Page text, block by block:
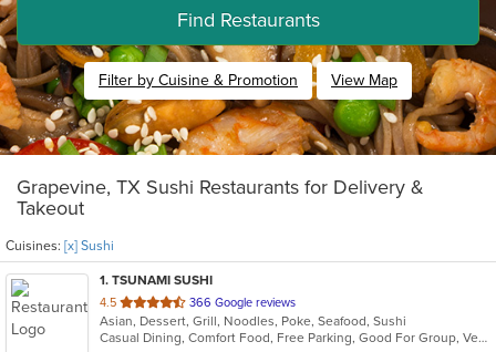
Find Restaurants
Filter by Cuisine & Promotion View Map
Grapevine, TX Sushi Restaurants for Delivery &
Takeout
Cuisines: [x] Sushi
1. TSUNAMI SUSHI
4.5 out
of
5
366 Google reviews
Asian, Dessert, Grill, Noodles, Poke, Seafood, Sushi
Casual Dining, Comfort Food, Free Parking, Good For Group, Vegetarian Options